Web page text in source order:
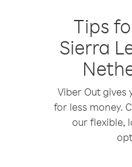
Tips
Sierra
Viber Out gives
for less money.
our flexible,